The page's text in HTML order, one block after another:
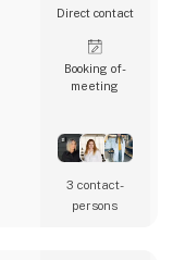
Direct contact
Booking of­
meeting
3 contact­
persons